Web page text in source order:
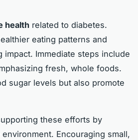
health related to diabetes.
eating patterns and
impact. Immediate steps include
fresh, whole foods.
sugar levels but also promote
these efforts by
Encouraging small,